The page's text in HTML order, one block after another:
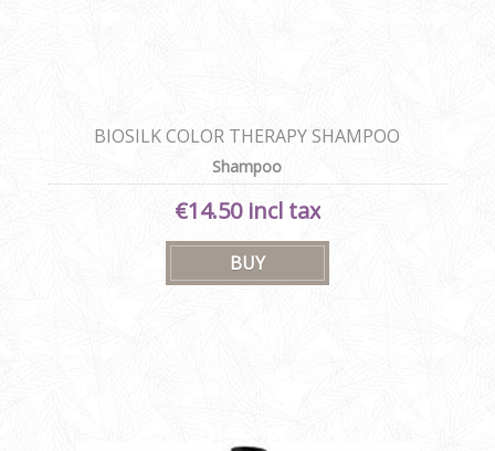
BIOSILK COLOR THERAPY SHAMPOO
Shampoo
€14.50 incl tax